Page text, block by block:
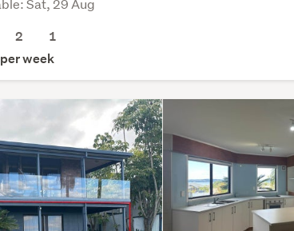
Sat, 29 Aug
2
1
week